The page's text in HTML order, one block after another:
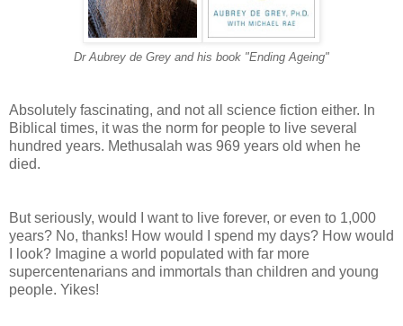
Dr Aubrey de Grey and his book "Ending Ageing"
Absolutely fascinating, and not all science fiction either. In
Biblical times, it was the norm for people to live several
hundred years. Methusalah was 969 years old when he
died.
But seriously, would I want to live forever, or even to 1,000
years? No, thanks! How would I spend my days? How would
I look? Imagine a world populated with far more
supercentenarians and immortals than children and young
people. Yikes!